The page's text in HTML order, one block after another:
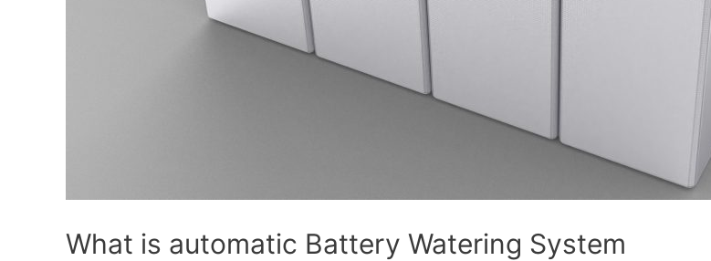
What is automatic Battery Watering System